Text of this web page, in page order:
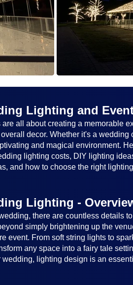
Lighting and
all about creating a memorable
decor. Whether it's a
and magical environment.
lighting costs, DIY lighting
and how to choose the right
Lighting -
there are countless details
simply brightening up the
event. From soft string lights to
any space into a fairy tale
lighting design is an